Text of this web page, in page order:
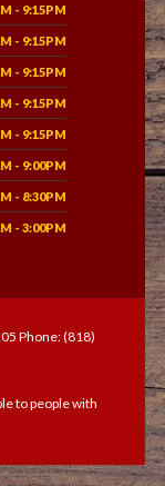
- 9:15PM
- 9:15PM
- 9:15PM
- 9:15PM
- 9:15PM
- 9:00PM
- 8:30PM
- 3:00PM
Phone: (818)
to people with